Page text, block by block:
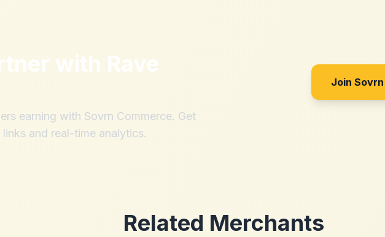
with Rave
earning with Sovrn Commerce. Get
and real-time analytics.
Join
Related Merchants